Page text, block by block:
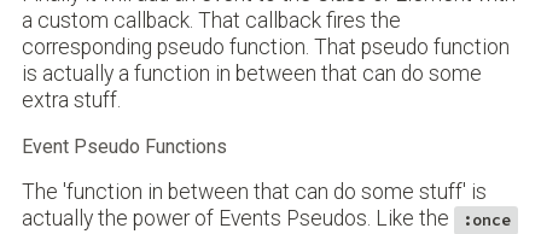
a custom callback. That callback fires the
corresponding pseudo function. That pseudo function
is actually a function in between that can do some
extra stuff.
Event Pseudo Functions
The 'function in between that can do some stuff' is
actually the power of Events Pseudos. Like the
:once